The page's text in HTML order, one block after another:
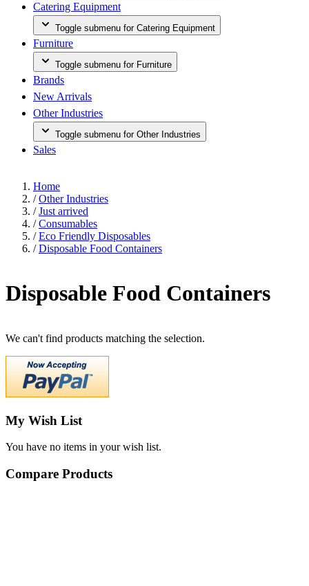
Catering Equipment
Toggle submenu for Catering Equipment
Furniture
Toggle submenu for Furniture
Brands
New Arrivals
Other Industries
Toggle submenu for Other Industries
Sales
Home
/ Other Industries
/ Just arrived
/ Consumables
/ Eco Friendly Disposables
/ Disposable Food Containers
Disposable Food Containers
We can't find products matching the selection.
My Wish List
You have no items in your wish list.
Compare Products